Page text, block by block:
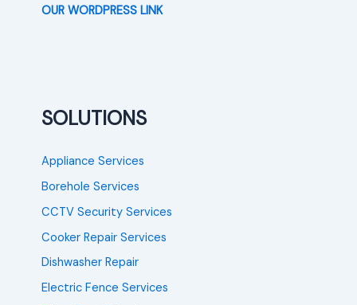
OUR WORDPRESS LINK
SOLUTIONS
Appliance Services
Borehole Services
CCTV Security Services
Cooker Repair Services
Dishwasher Repair
Electric Fence Services